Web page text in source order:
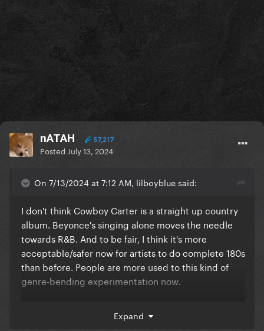
nATAH 57,217
Posted July 13, 2024
On 7/13/2024 at 7:12 AM, lilboyblue said:
I don't think Cowboy Carter is a straight up country
album. Beyonce's singing alone moves the needle
towards R&B. And to be fair, I think it's more
acceptable/safer now for artists to do complete 180s
than before. People are more used to this kind of
genre-bending experimentation now.
some mind-blowing album, but I disagree with the
Expand